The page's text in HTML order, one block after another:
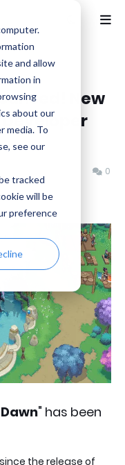
and allow
in
about our
media. To
see our
tracked
will be
preference
New
Developer
0
" has been
the release of